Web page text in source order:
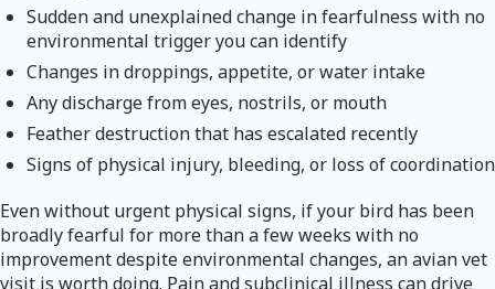
Sudden and unexplained change in fearfulness with no
environmental trigger you can identify
Changes in droppings, appetite, or water intake
Any discharge from eyes, nostrils, or mouth
Feather destruction that has escalated recently
Signs of physical injury, bleeding, or loss of coordination
Even without urgent physical signs, if your bird has been
broadly fearful for more than a few weeks with no
improvement despite environmental changes, an avian vet
visit is worth doing. Pain and subclinical illness can drive